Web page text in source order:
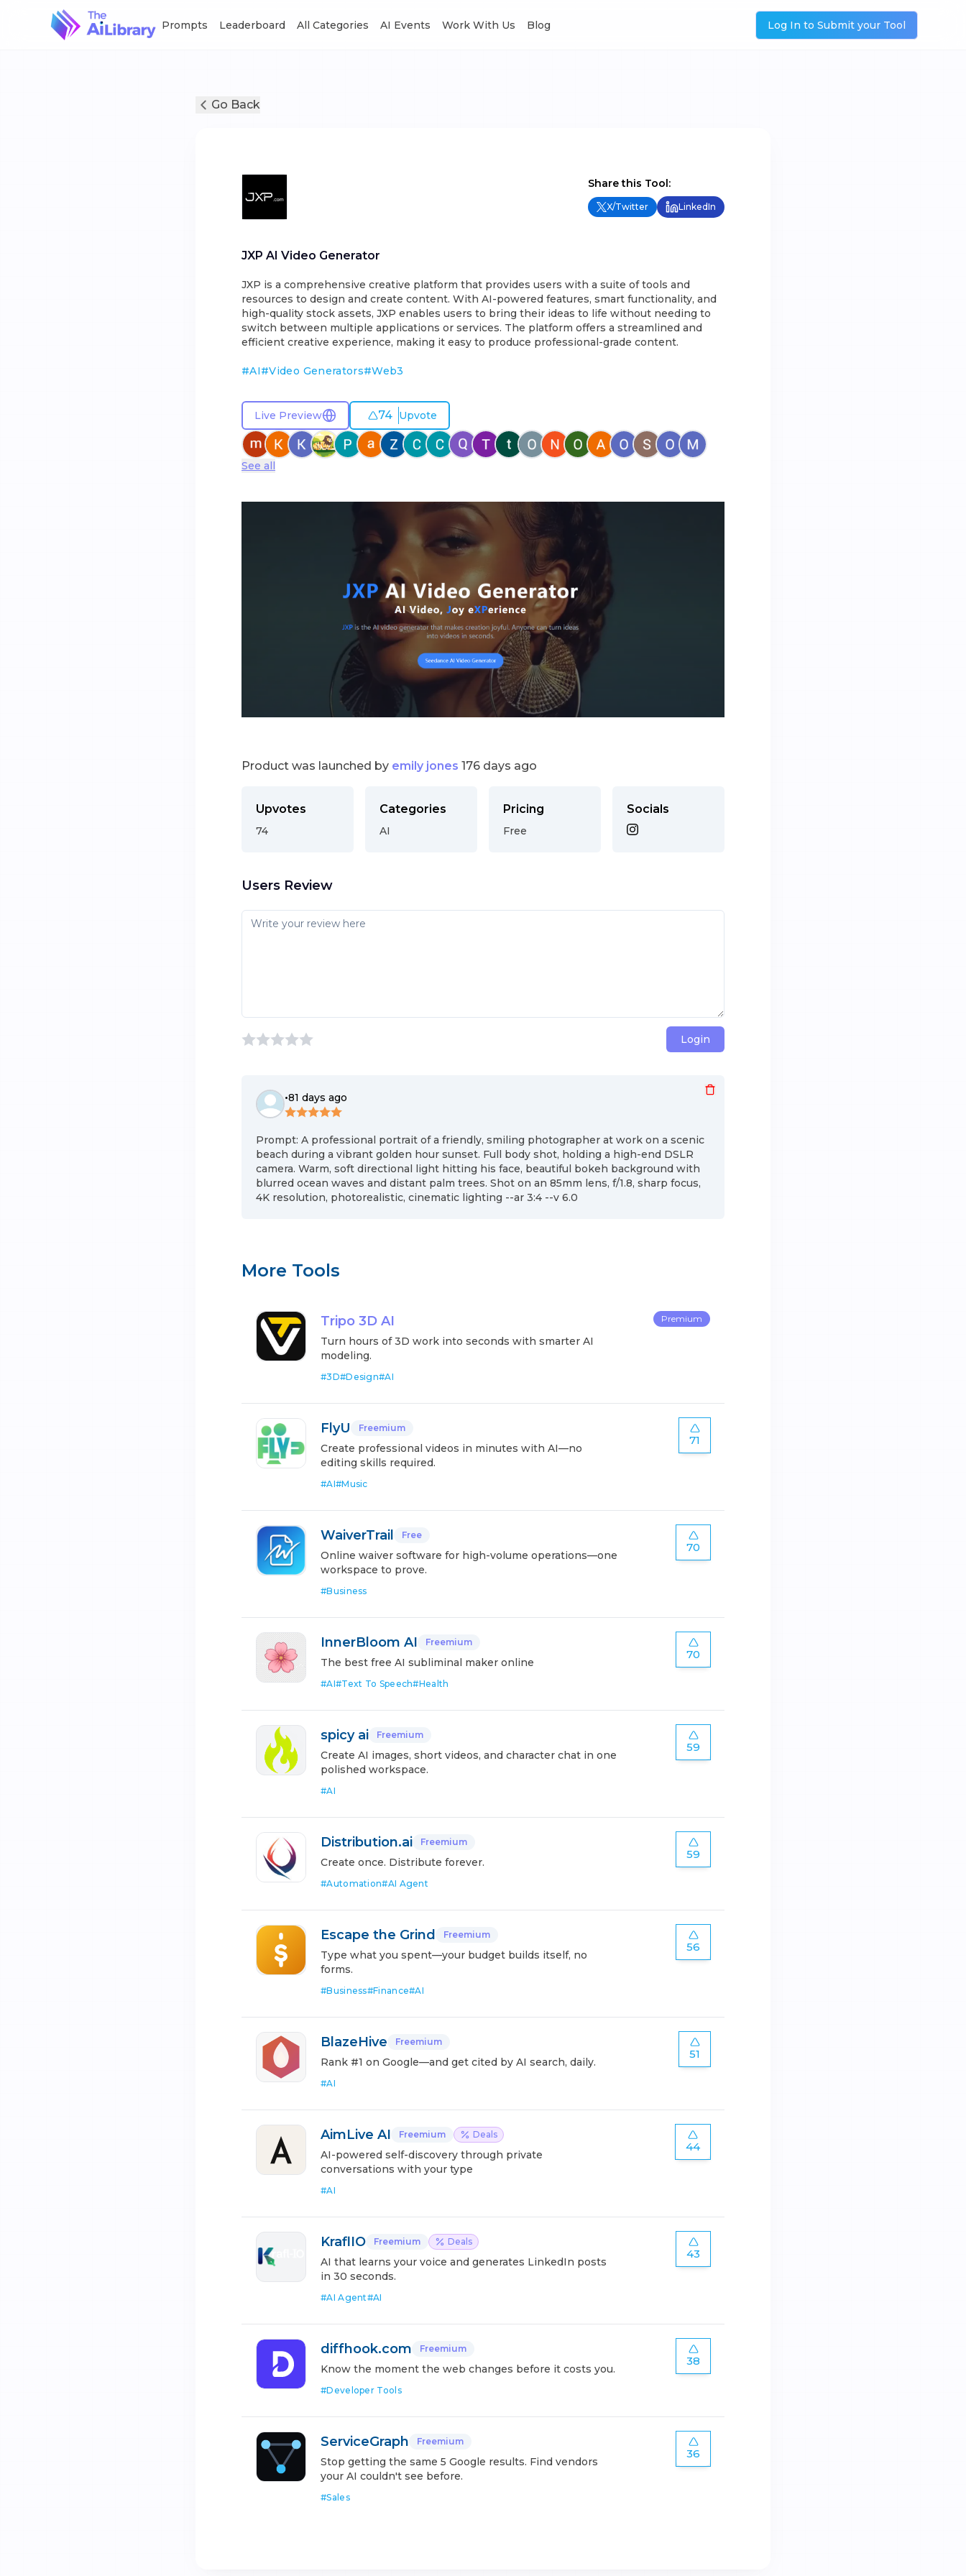
Prompts Leaderboard All Categories AI Events Work With Us Blog Log In to Submit your Tool
Go Back
Share this Tool:
X/Twitter LinkedIn
JXP AI Video Generator
JXP is a comprehensive creative platform that provides users with a suite of tools and
resources to design and create content. With AI-powered features, smart functionality, and
high-quality stock assets, JXP enables users to bring their ideas to life without needing to
switch between multiple applications or services. The platform offers a streamlined and
efficient creative experience, making it easy to produce professional-grade content.
#AI#Video Generators#Web3
Live Preview 74 Upvote
See all
Product was launched by emily jones 176 days ago
Upvotes
74
Categories
AI
Pricing
Free
Socials
Users Review
Login
•81 days ago
Prompt: A professional portrait of a friendly, smiling photographer at work on a scenic
beach during a vibrant golden hour sunset. Full body shot, holding a high-end DSLR
camera. Warm, soft directional light hitting his face, beautiful bokeh background with
blurred ocean waves and distant palm trees. Shot on an 85mm lens, f/1.8, sharp focus,
4K resolution, photorealistic, cinematic lighting --ar 3:4 --v 6.0
More Tools
Tripo 3D AI
Turn hours of 3D work into seconds with smarter AI
modeling.
#3D#Design#AI
Premium
FlyU Freemium
Create professional videos in minutes with AI—no
editing skills required.
#AI#Music
71
WaiverTrail Free
Online waiver software for high-volume operations—one
workspace to prove.
#Business
70
InnerBloom AI Freemium
The best free AI subliminal maker online
#AI#Text To Speech#Health
70
spicy ai Freemium
Create AI images, short videos, and character chat in one
polished workspace.
#AI
59
Distribution.ai Freemium
Create once. Distribute forever.
#Automation#AI Agent
59
Escape the Grind Freemium
Type what you spent—your budget builds itself, no
forms.
#Business#Finance#AI
56
BlazeHive Freemium
Rank #1 on Google—and get cited by AI search, daily.
#AI
51
AimLive AI Freemium Deals
AI-powered self-discovery through private
conversations with your type
#AI
44
KraflIO Freemium Deals
AI that learns your voice and generates LinkedIn posts
in 30 seconds.
#AI Agent#AI
43
diffhook.com Freemium
Know the moment the web changes before it costs you.
#Developer Tools
38
ServiceGraph Freemium
Stop getting the same 5 Google results. Find vendors
your AI couldn't see before.
#Sales
36